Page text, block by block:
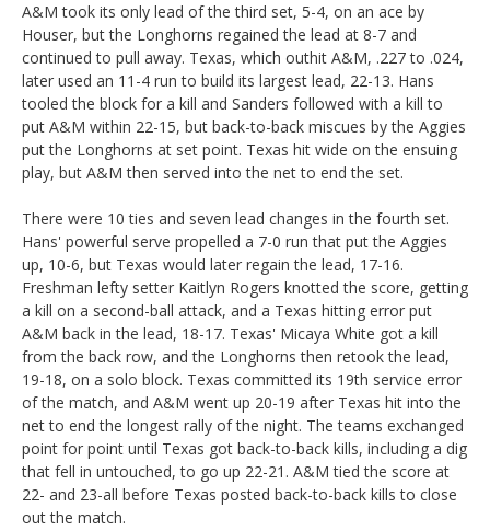
A&M took its only lead of the third set, 5-4, on an ace by
Houser, but the Longhorns regained the lead at 8-7 and
continued to pull away. Texas, which outhit A&M, .227 to .024,
later used an 11-4 run to build its largest lead, 22-13. Hans
tooled the block for a kill and Sanders followed with a kill to
put A&M within 22-15, but back-to-back miscues by the Aggies
put the Longhorns at set point. Texas hit wide on the ensuing
play, but A&M then served into the net to end the set.
There were 10 ties and seven lead changes in the fourth set.
Hans' powerful serve propelled a 7-0 run that put the Aggies
up, 10-6, but Texas would later regain the lead, 17-16.
Freshman lefty setter Kaitlyn Rogers knotted the score, getting
a kill on a second-ball attack, and a Texas hitting error put
A&M back in the lead, 18-17. Texas' Micaya White got a kill
from the back row, and the Longhorns then retook the lead,
19-18, on a solo block. Texas committed its 19th service error
of the match, and A&M went up 20-19 after Texas hit into the
net to end the longest rally of the night. The teams exchanged
point for point until Texas got back-to-back kills, including a dig
that fell in untouched, to go up 22-21. A&M tied the score at
22- and 23-all before Texas posted back-to-back kills to close
out the match.